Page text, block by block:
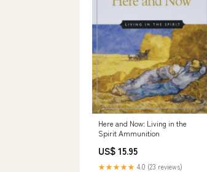
Here and Now: Living in the
Spirit Ammunition
US$ 15.95
★★★★★ 4.0 (23 reviews)